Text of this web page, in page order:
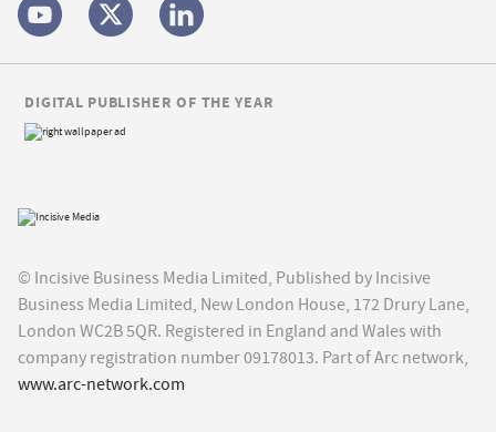
© Incisive Business Media Limited, Published by Incisive
Business Media Limited, New London House, 172 Drury Lane,
London WC2B 5QR. Registered in England and Wales with
company registration number 09178013. Part of Arc network,
www.arc-network.com
DIGITAL PUBLISHER OF THE YEAR